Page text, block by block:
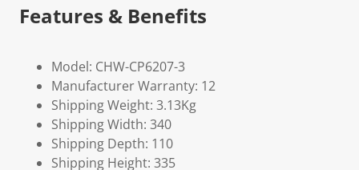
Features & Benefits
Model: CHW-CP6207-3
Manufacturer Warranty: 12
Shipping Weight: 3.13Kg
Shipping Width: 340
Shipping Depth: 110
Shipping Height: 335